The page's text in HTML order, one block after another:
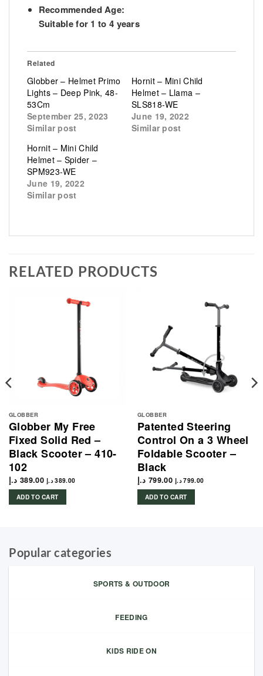
Recommended Age:
Suitable for 1 to 4 years
Related
Globber – Helmet Primo
Lights – Deep Pink, 48-
53Cm
September 25, 2023
Similar post
Hornit – Mini Child
Helmet – Llama –
SLS818-WE
June 19, 2022
Similar post
Hornit – Mini Child
Helmet – Spider –
SPM923-WE
June 19, 2022
Similar post
RELATED PRODUCTS
GLOBBER
Globber My Free
Fixed Solid Red –
Black Scooter – 410-
102
389.00 د.إ 389.00 د.إ
ADD TO CART
GLOBBER
Patented Steering
Control On a 3 Wheel
Foldable Scooter –
Black
799.00 د.إ 799.00 د.إ
ADD TO CART
Popular categories
SPORTS & OUTDOOR
FEEDING
KIDS RIDE ON